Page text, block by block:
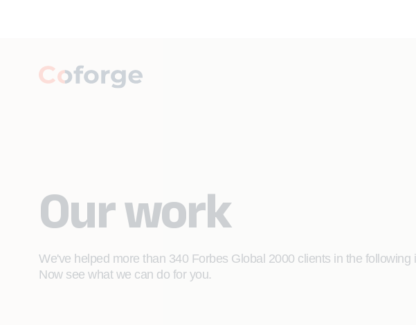
Our work
We've helped more than 340 Forbes Global 2000 clients in the
Now see what we can do for you.